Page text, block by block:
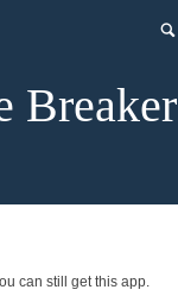
Breaker
can still get this app.